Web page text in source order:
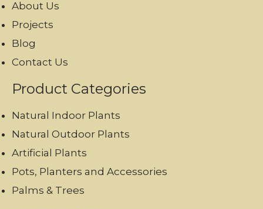
About Us
Projects
Blog
Contact Us
Product Categories
Natural Indoor Plants
Natural Outdoor Plants
Artificial Plants
Pots, Planters and Accessories
Palms & Trees